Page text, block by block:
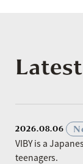
2026.08.06
VIBY is a
teenagers.